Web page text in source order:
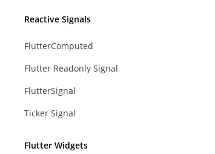
Reactive Signals
FlutterComputed
Flutter Readonly Signal
FlutterSignal
Ticker Signal
Flutter Widgets